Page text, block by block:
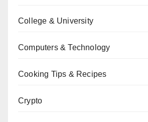
College & University
Computers & Technology
Cooking Tips & Recipes
Crypto